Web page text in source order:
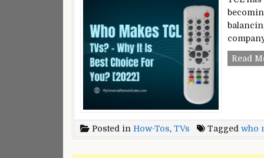
Read
Posted in How-Tos, TVs Tagged who